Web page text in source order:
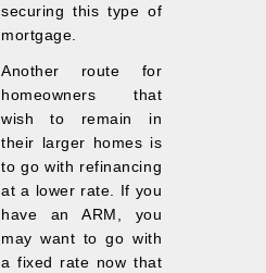
securing this type of
mortgage.
Another route for
homeowners that
wish to remain in
their larger homes is
to go with refinancing
at a lower rate. If you
have an ARM, you
may want to go with
a fixed rate now that